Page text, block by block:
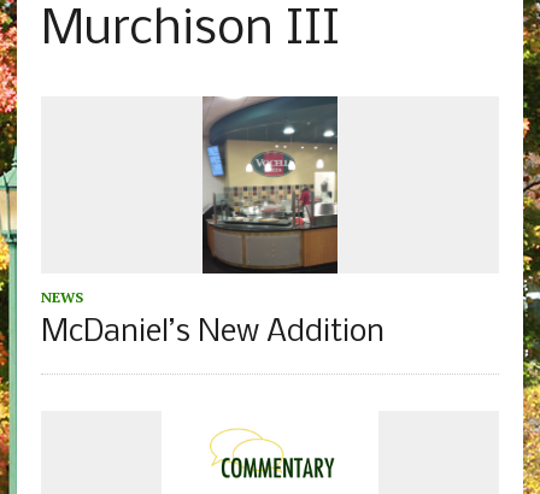
Murchison III
NEWS
McDaniel’s New Addition